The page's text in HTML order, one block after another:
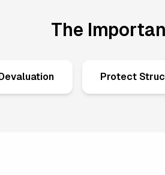
The
Protect